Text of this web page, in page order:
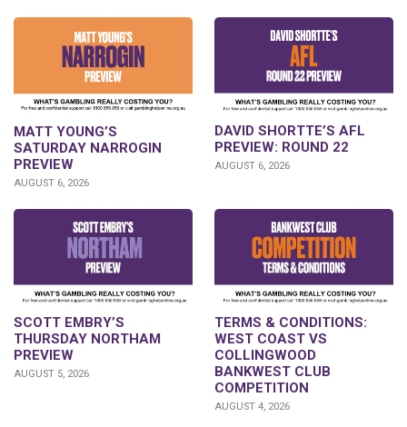
MATT YOUNG’S
SATURDAY NARROGIN
PREVIEW
AUGUST 6, 2026
DAVID SHORTTE’S AFL
PREVIEW: ROUND 22
AUGUST 6, 2026
SCOTT EMBRY’S
THURSDAY NORTHAM
PREVIEW
AUGUST 5, 2026
TERMS & CONDITIONS:
WEST COAST VS
COLLINGWOOD
BANKWEST CLUB
COMPETITION
AUGUST 4, 2026